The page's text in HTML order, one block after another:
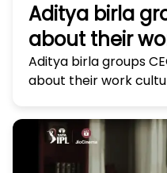
Aditya birla
about their
Aditya birla groups
about their work